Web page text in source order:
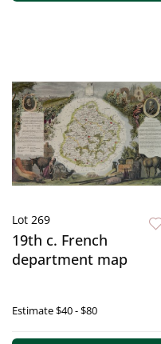
Lot 269
19th c. French
department map
Estimate$40 - $80